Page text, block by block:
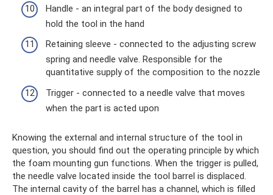
Handle - an integral part of the body designed to
hold the tool in the hand
Retaining sleeve - connected to the adjusting screw
spring and needle valve. Responsible for the
quantitative supply of the composition to the nozzle
Trigger - connected to a needle valve that moves
when the part is acted upon
Knowing the external and internal structure of the tool in
question, you should find out the operating principle by which
the foam mounting gun functions. When the trigger is pulled,
the needle valve located inside the tool barrel is displaced.
The internal cavity of the barrel has a channel, which is filled